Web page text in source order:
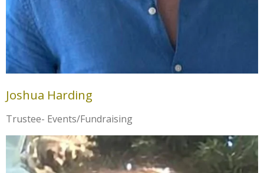
Joshua Harding
Trustee- Events/Fundraising